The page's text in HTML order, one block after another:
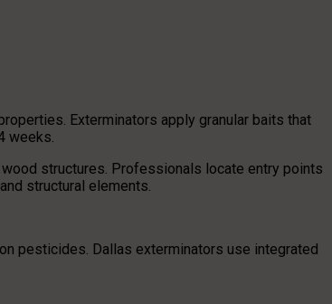
Exterminators apply granular baits that
weeks.
structures. Professionals locate entry points
structural elements.
pesticides. Dallas exterminators use integrated